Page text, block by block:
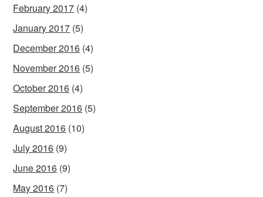
February 2017 (4)
January 2017 (5)
December 2016 (4)
November 2016 (5)
October 2016 (4)
September 2016 (5)
August 2016 (10)
July 2016 (9)
June 2016 (9)
May 2016 (7)